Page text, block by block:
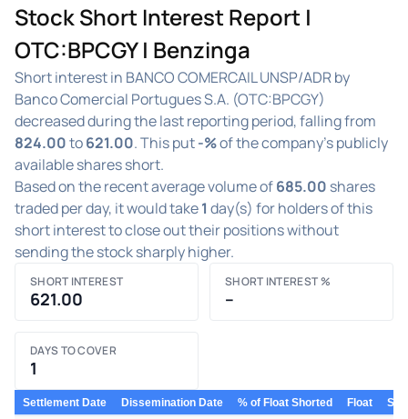
Stock Short Interest Report |
OTC:BPCGY | Benzinga
Short interest in BANCO COMERCAIL UNSP/ADR by
Banco Comercial Portugues S.A. (OTC:BPCGY)
decreased during the last reporting period, falling from
824.00to621.00. This put-%of the company's publicly
available shares short.
Based on the recent average volume of685.00 shares
traded per day, it would take1 day(s) for holders of this
short interest to close out their positions without
sending the stock sharply higher.
SHORT INTEREST
621.00
SHORT INTEREST %
–
DAYS TO COVER
1
Settlement Date Dissemination Date % of Float Shorted Float